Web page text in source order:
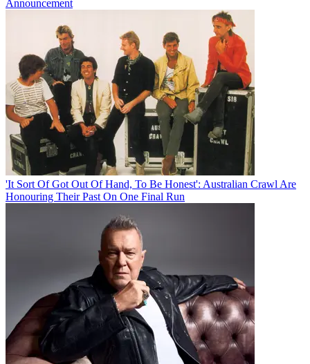
Announcement
'It Sort Of Got Out Of Hand, To Be Honest': Australian Crawl Are
Honouring Their Past On One Final Run